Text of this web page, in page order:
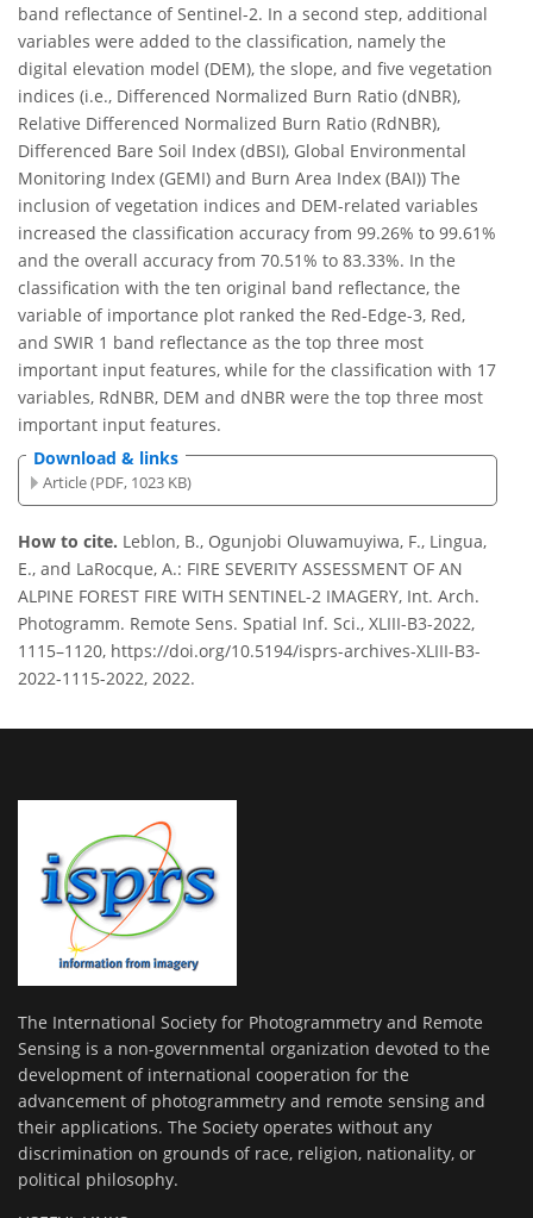
band reflectance of Sentinel-2. In a second step, additional
variables were added to the classification, namely the
digital elevation model (DEM), the slope, and five vegetation
indices (i.e., Differenced Normalized Burn Ratio (dNBR),
Relative Differenced Normalized Burn Ratio (RdNBR),
Differenced Bare Soil Index (dBSI), Global Environmental
Monitoring Index (GEMI) and Burn Area Index (BAI)) The
inclusion of vegetation indices and DEM-related variables
increased the classification accuracy from 99.26% to 99.61%
and the overall accuracy from 70.51% to 83.33%. In the
classification with the ten original band reflectance, the
variable of importance plot ranked the Red-Edge-3, Red,
and SWIR 1 band reflectance as the top three most
important input features, while for the classification with 17
variables, RdNBR, DEM and dNBR were the top three most
important input features.
Download & links
Article (PDF, 1023 KB)
How to cite. Leblon, B., Ogunjobi Oluwamuyiwa, F., Lingua,
E., and LaRocque, A.: FIRE SEVERITY ASSESSMENT OF AN
ALPINE FOREST FIRE WITH SENTINEL-2 IMAGERY, Int. Arch.
Photogramm. Remote Sens. Spatial Inf. Sci., XLIII-B3-2022,
1115–1120, https://doi.org/10.5194/isprs-archives-XLIII-B3-
2022-1115-2022, 2022.
The International Society for Photogrammetry and Remote
Sensing is a non-governmental organization devoted to the
development of international cooperation for the
advancement of photogrammetry and remote sensing and
their applications. The Society operates without any
discrimination on grounds of race, religion, nationality, or
political philosophy.